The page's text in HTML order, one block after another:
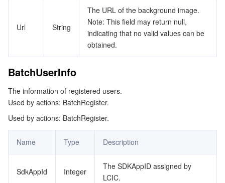
Cloud Contact Center
Cloud Virtual Desktop
User Generated Short Video SDK
Tencent Effect SDK
Tencent Interactive Whiteboard
Tencent HealthCare Omics Platform
Digital and Intelligent Medical Imaging Platform
Intelligent Pre-Consultation
クラウドリソース管理
API
Tencent Cloud Smart Advisor
開発者ツール
Cloud Native Build
CloudBase
監視と運用
Url String
The URL of the background image.
Note: This field may return null,
indicating that no valid values can be
obtained.
BatchUserInfo
The information of registered users.
Used by actions: BatchRegister.
Used by actions: BatchRegister.
Name Type Description
SdkAppId Integer
The SDKAppID assigned by
LCIC.